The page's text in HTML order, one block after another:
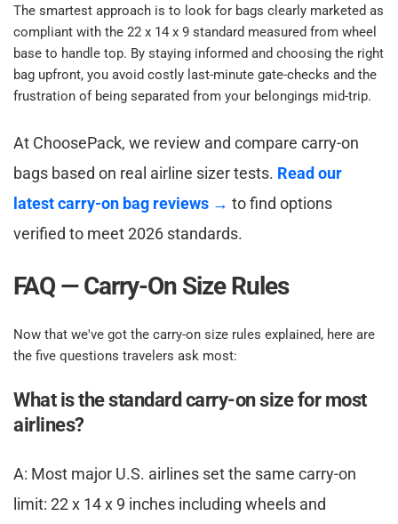
The smartest approach is to look for bags clearly marketed as
compliant with the 22 x 14 x 9 standard measured from wheel
base to handle top. By staying informed and choosing the right
bag upfront, you avoid costly last-minute gate-checks and the
frustration of being separated from your belongings mid-trip.​
At ChoosePack, we review and compare carry-on
bags based on real airline sizer tests. Read our
latest carry-on bag reviews → to find options
verified to meet 2026 standards.​
FAQ — Carry-On Size Rules​
Now that we've got the carry-on size rules explained, here are
the five questions travelers ask most:​
What is the standard carry-on size for most
airlines? ​
​A: Most major U.S. airlines set the same carry-on
limit: 22 x 14 x 9 inches including wheels and